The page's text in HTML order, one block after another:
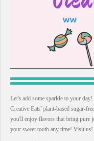
Let's add some sparkle to your
Creative Eats' plant-based sugar-
you'll enjoy flavors that bring pure
your sweet tooth any time! Visit